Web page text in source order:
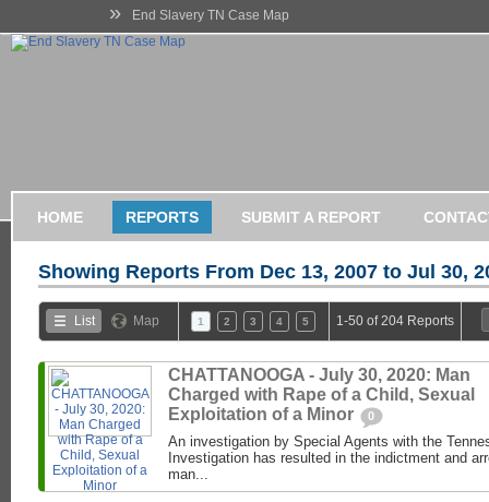
» End Slavery TN Case Map
HOME REPORTS SUBMIT A REPORT
Showing Reports From Dec 13, 2007 to Jul 30,
List Map 1 2 3 4 5 1-50 of 204 Reports
CHATTANOOGA - July 30, 2020: Man
Charged with Rape of a Child, Sexual
Exploitation of a Minor
0
An investigation by Special Agents with the
Investigation has resulted in the indictment and
man...